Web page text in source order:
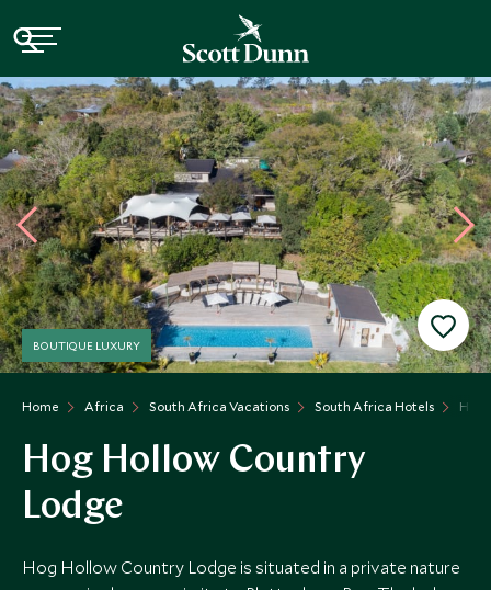
Home Africa South Africa Vacations South Africa Hotels Hog
BOUTIQUE LUXURY
Hog Hollow Country
Lodge
Hog Hollow Country Lodge is situated in a private nature